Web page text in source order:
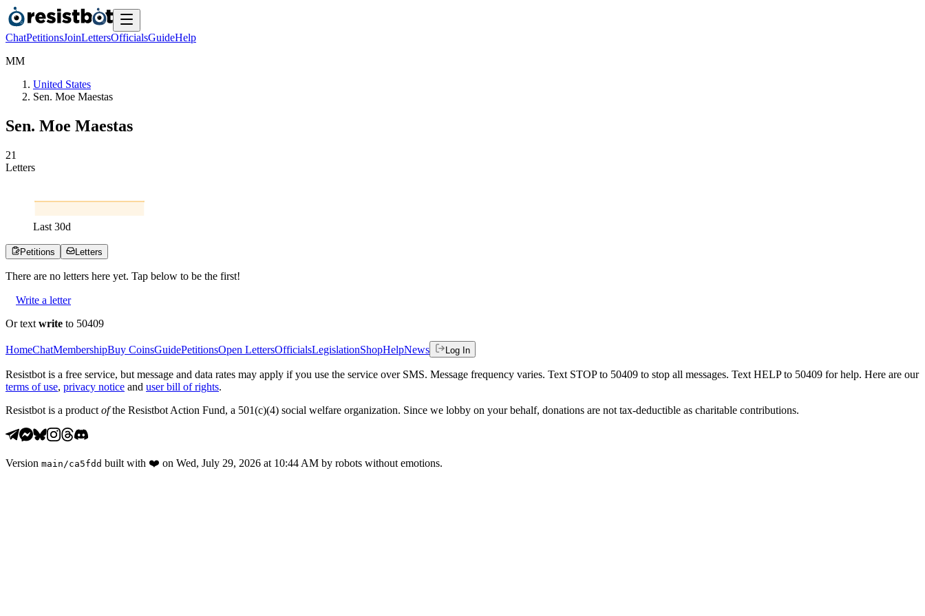
ChatPetitionsJoinLettersOfficialsGuideHelp
MM
United States
Sen. Moe Maestas
Sen. Moe Maestas
21
Letters
Last 30d
Petitions Letters
There are no letters here yet. Tap below to be the first!
Write a letter
Or text write to 50409
HomeChatMembershipBuy CoinsGuidePetitionsOpen LettersOfficialsLegislationShopHelpNews Log In
Resistbot is a free service, but message and data rates may apply if you use the service over SMS. Message frequency varies. Text STOP to 50409 to stop all messages. Text HELP to 50409 for help. Here are our
terms of use, privacy notice and user bill of rights.
Resistbot is a product ofthe Resistbot Action Fund, a 501(c)(4) social welfare organization. Since we lobby on your behalf, donations are not tax-deductible as charitable contributions.
Version main /ca5fdd built with ❤️ on Wed, July 29, 2026 at 10:44 AM by robots without emotions.